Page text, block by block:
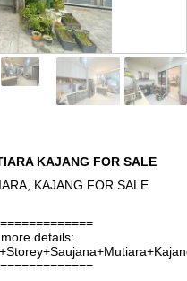
KAJANG FOR SALE
KAJANG FOR SALE
details: